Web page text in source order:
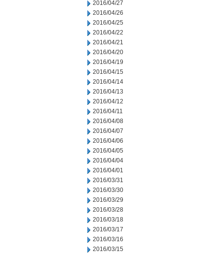
2016/04/27
2016/04/26
2016/04/25
2016/04/22
2016/04/21
2016/04/20
2016/04/19
2016/04/15
2016/04/14
2016/04/13
2016/04/12
2016/04/11
2016/04/08
2016/04/07
2016/04/06
2016/04/05
2016/04/04
2016/04/01
2016/03/31
2016/03/30
2016/03/29
2016/03/28
2016/03/18
2016/03/17
2016/03/16
2016/03/15